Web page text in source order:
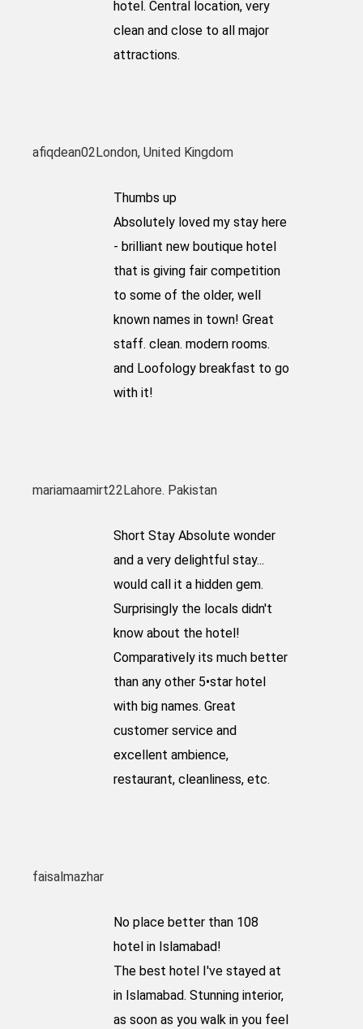
hotel. Central location, very
clean and close to all major
attractions.
afiqdean02 London, United Kingdom
Thumbs up
Absolutely loved my stay here
- brilliant new boutique hotel
that is giving fair competition
to some of the older, well
known names in town! Great
staff. clean. modern rooms.
and Loofology breakfast to go
with it!
mariamaamirt22 Lahore. Pakistan
Short Stay Absolute wonder
and a very delightful stay...
would call it a hidden gem.
Surprisingly the locals didn't
know about the hotel!
Comparatively its much better
than any other 5•star hotel
with big names. Great
customer service and
excellent ambience,
restaurant, cleanliness, etc.
faisalmazhar
No place better than 108
hotel in Islamabad!
The best hotel I've stayed at
in Islamabad. Stunning interior,
as soon as you walk in you feel